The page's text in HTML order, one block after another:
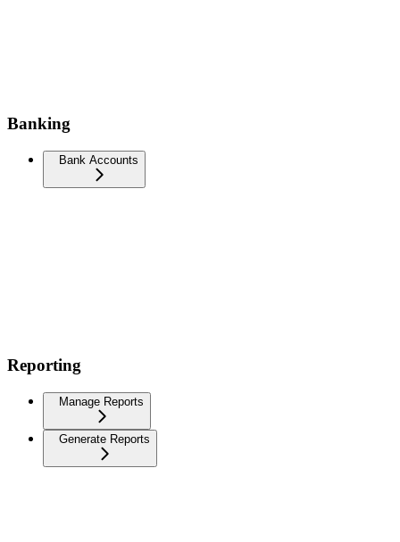
Banking
Bank Accounts
Reporting
Manage Reports
Generate Reports